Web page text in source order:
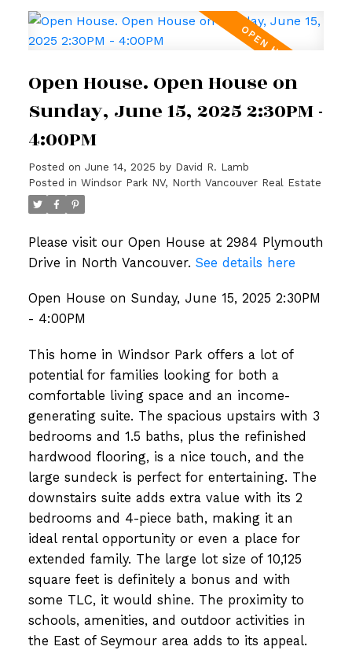
Open House. Open House on
Sunday, June 15, 2025 2:30PM -
4:00PM
Posted on June 14, 2025 by David R. Lamb
Posted in Windsor Park NV, North Vancouver Real Estate
Please visit our Open House at 2984 Plymouth
Drive in North Vancouver. See details here
Open House on Sunday, June 15, 2025 2:30PM
- 4:00PM
This home in Windsor Park offers a lot of
potential for families looking for both a
comfortable living space and an income-
generating suite. The spacious upstairs with 3
bedrooms and 1.5 baths, plus the refinished
hardwood flooring, is a nice touch, and the
large sundeck is perfect for entertaining. The
downstairs suite adds extra value with its 2
bedrooms and 4-piece bath, making it an
ideal rental opportunity or even a place for
extended family. The large lot size of 10,125
square feet is definitely a bonus and with
some TLC, it would shine. The proximity to
schools, amenities, and outdoor activities in
the East of Seymour area adds to its appeal.